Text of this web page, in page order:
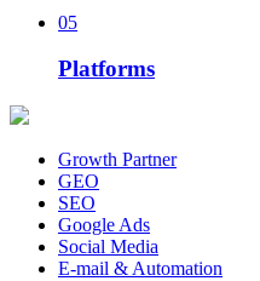
05
Platforms
Growth Partner
GEO
SEO
Google Ads
Social Media
E-mail & Automation